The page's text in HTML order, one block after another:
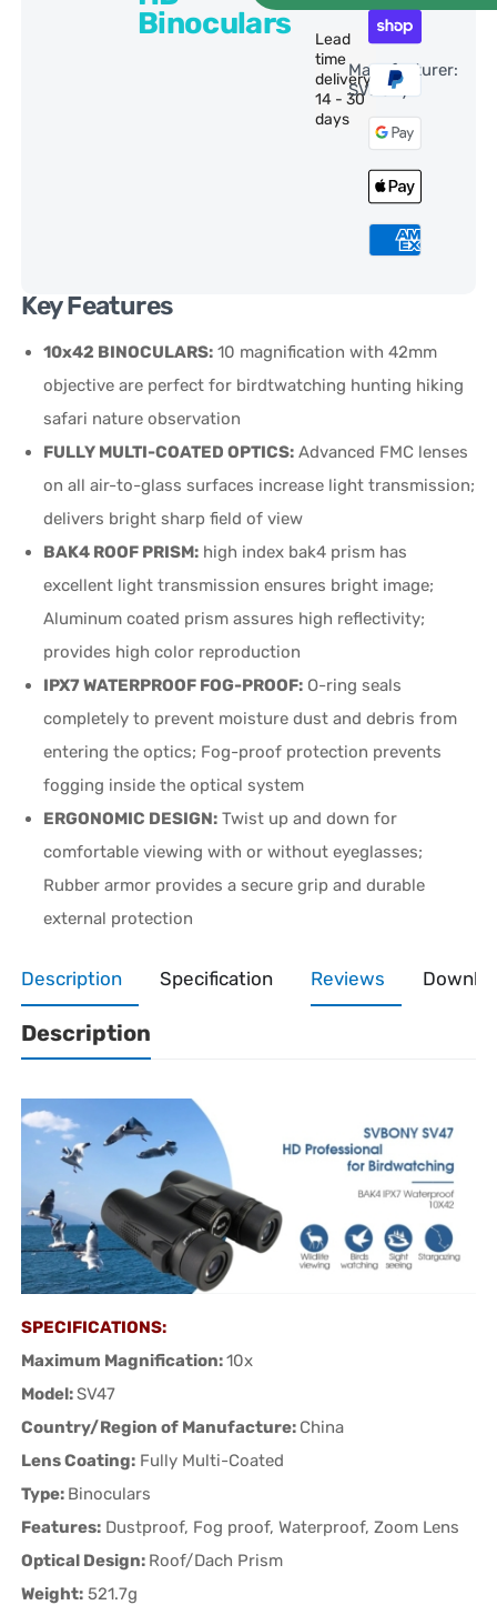
Binoculars
Lead
time
delivery:
14 - 30
days
Manufacturer:
SVBony
Key Features
10x42 BINOCULARS: 10 magnification with 42mm
objective are perfect for birdtwatching hunting hiking
safari nature observation
FULLY MULTI-COATED OPTICS: Advanced FMC lenses
on all air-to-glass surfaces increase light transmission;
delivers bright sharp field of view
BAK4 ROOF PRISM: high index bak4 prism has
excellent light transmission ensures bright image;
Aluminum coated prism assures high reflectivity;
provides high color reproduction
IPX7 WATERPROOF FOG-PROOF: O-ring seals
completely to prevent moisture dust and debris from
entering the optics; Fog-proof protection prevents
fogging inside the optical system
ERGONOMIC DESIGN: Twist up and down for
comfortable viewing with or without eyeglasses;
Rubber armor provides a secure grip and durable
external protection
Description Specification Reviews
Description
SPECIFICATIONS:
Maximum Magnification:10x
Model:SV47
Country/Region of Manufacture: China
Lens Coating: Fully Multi-Coated
Type: Binoculars
Features: Dustproof, Fog proof, Waterproof, Zoom Lens
Optical Design: Roof/Dach Prism
Weight: 521.7g